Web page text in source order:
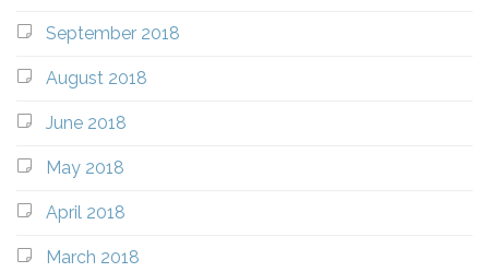
September 2018
August 2018
June 2018
May 2018
April 2018
March 2018